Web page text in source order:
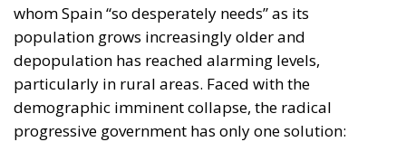
whom Spain “so desperately needs” as its
population grows increasingly older and
depopulation has reached alarming levels,
particularly in rural areas. Faced with the
demographic imminent collapse, the radical
progressive government has only one solution: